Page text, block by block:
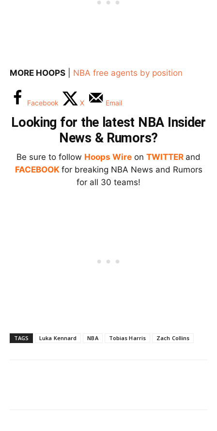
MORE HOOPS NBA free agents by position
Facebook X Email
Looking for the latest NBA Insider
News & Rumors?
Be sure to follow Hoops Wire on TWITTER and
FACEBOOK for breaking NBA News and Rumors
for all 30 teams!
TAGS Luka Kennard NBA Tobias Harris Zach Collins